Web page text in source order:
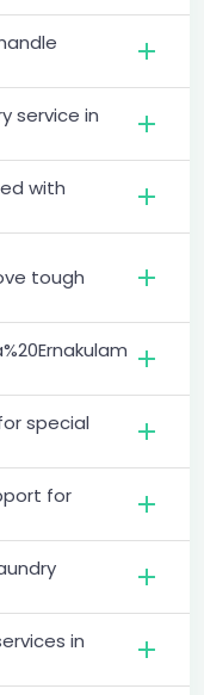
service in
with
tough
special
for
in